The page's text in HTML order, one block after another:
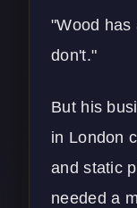
"Wood has
don't."
But his
in London
and static
needed a